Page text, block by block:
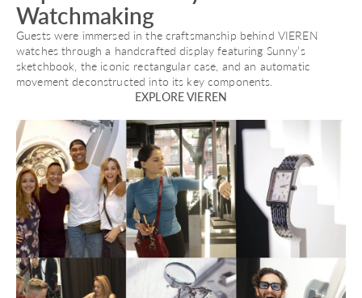
Watchmaking
Guests were immersed in the craftsmanship behind VIEREN
watches through a handcrafted display featuring Sunny’s
sketchbook, the iconic rectangular case, and an automatic
movement deconstructed into its key components.
EXPLORE VIEREN